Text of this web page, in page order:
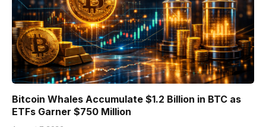
Bitcoin Whales Accumulate $1.2 Billion in BTC as
ETFs Garner $750 Million